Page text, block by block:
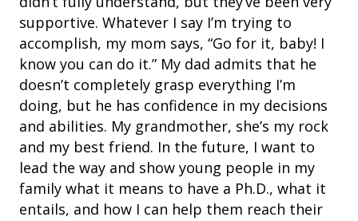
supportive. Whatever I say I’m trying to
accomplish, my mom says, “Go for it, baby! I
know you can do it.” My dad admits that he
doesn’t completely grasp everything I’m
doing, but he has confidence in my decisions
and abilities. My grandmother, she’s my rock
and my best friend. In the future, I want to
lead the way and show young people in my
family what it means to have a Ph.D., what it
entails, and how I can help them reach their